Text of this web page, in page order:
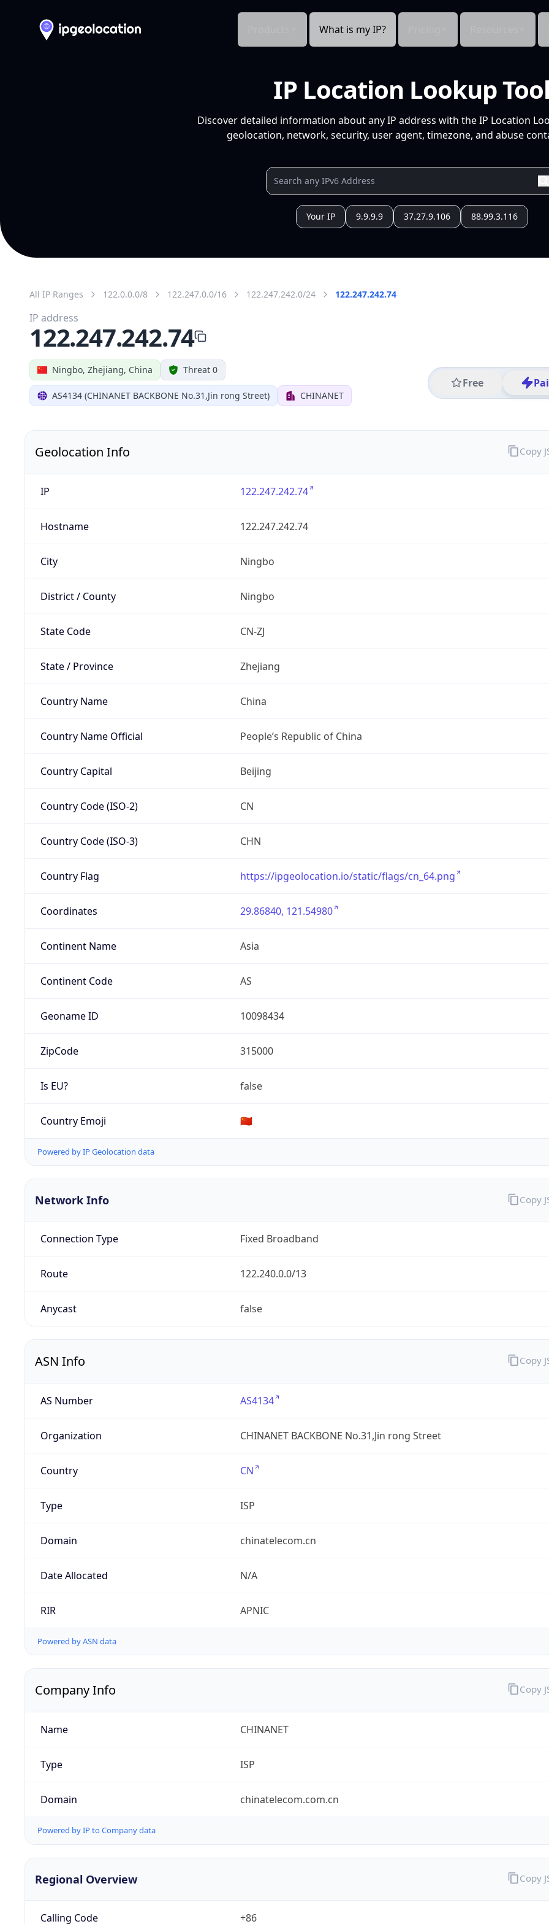
What is my IP?
IP Location Lookup Tool
Discover detailed information about any IP address with the IP Location
geolocation, network, security, user agent, timezone, and abuse
Your IP 9.9.9.9 37.27.9.106 88.99.3.116
All IP Ranges 122.0.0.0/8 122.247.0.0/16 122.247.242.0/24 122.247.242.74
Ningbo, Zhejiang, China Threat 0
AS4134 (CHINANET BACKBONE No.31,Jin rong Street) CHINANET
Free
IP address
122.247.242.74
Geolocation Info
IP 122.247.242.74
Hostname 122.247.242.74
City Ningbo
District / County Ningbo
State Code CN-ZJ
State / Province Zhejiang
Country Name China
Country Name Official People’s Republic of China
Country Capital Beijing
Country Code (ISO-2) CN
Country Code (ISO-3) CHN
Country Flag https://ipgeolocation.io/static/flags/cn_64.png
Coordinates 29.86840, 121.54980
Continent Name Asia
Continent Code AS
Geoname ID 10098434
ZipCode 315000
Is EU? false
Country Emoji 🇨🇳
Powered by IP Geolocation data
Copy
Network Info
Connection Type Fixed Broadband
Route 122.240.0.0/13
Anycast false
Copy
ASN Info
AS Number AS4134
Organization CHINANET BACKBONE No.31,Jin rong Street
Country CN
Type ISP
Domain chinatelecom.cn
Date Allocated N/A
RIR APNIC
Powered by ASN data
Copy
Company Info
Name CHINANET
Type ISP
Domain chinatelecom.com.cn
Powered by IP to Company data
Copy
Regional Overview
Calling Code +86
Copy